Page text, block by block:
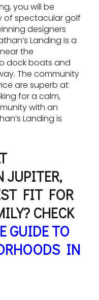
you will be
of spectacular golf
designers
Landing is a
the
dock boats and
The community
are superb at
for a calm,
with an
Landing is
JUPITER,
FIT FOR
CHECK
GUIDE TO
IN